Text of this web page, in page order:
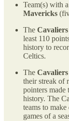
Team(s) with
Mavericks
The Cavaliers
least 110
history to
Celtics.
The Cavaliers
their streak of
pointers
history. The
teams to
games of a